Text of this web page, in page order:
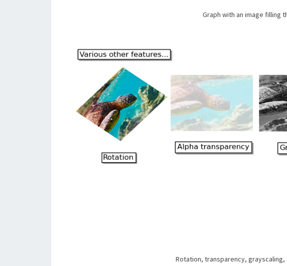
Graph with an image filling
Rotation, transparency, grayscaling,